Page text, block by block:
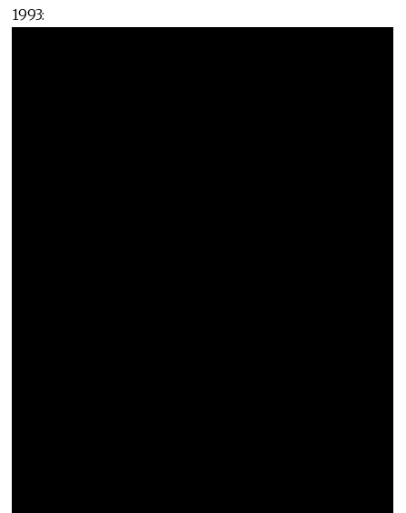
1993: